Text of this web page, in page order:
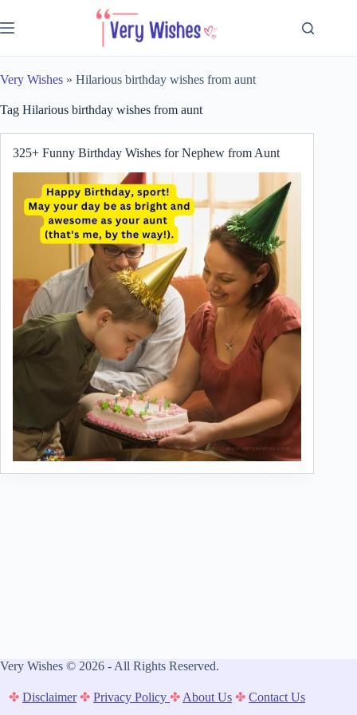
to
content
Very Wishes » Hilarious birthday wishes from aunt
Tag Hilarious birthday wishes from aunt
325+ Funny Birthday Wishes for Nephew from Aunt
Very Wishes © 2026 - All Rights Reserved.
✤ Disclaimer ✤ Privacy Policy✤ About Us ✤ Contact Us